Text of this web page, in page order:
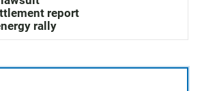
report
rally